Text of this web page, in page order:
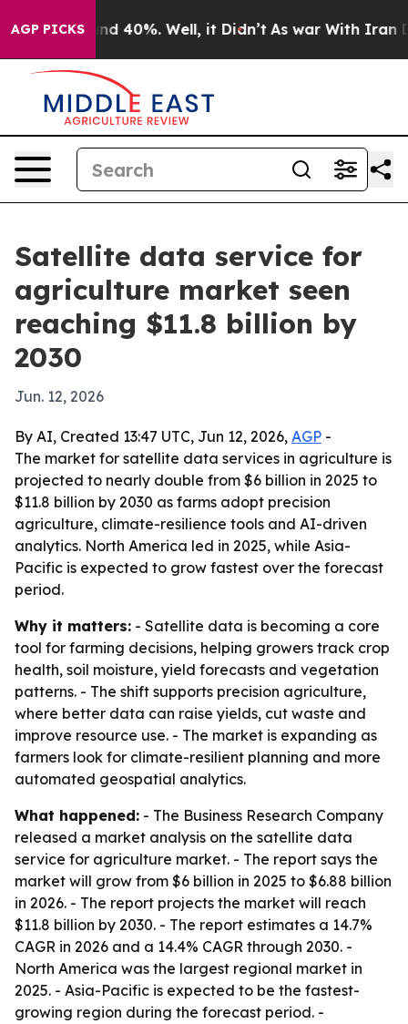
AGP PICKS
Around 40%. Well, it Didn’t As war With Iran
Satellite data service for
agriculture market seen
reaching $11.8 billion by
2030
Jun. 12, 2026
By AI, Created 13:47 UTC, Jun 12, 2026, AGP -
The market for satellite data services in agriculture is
projected to nearly double from $6 billion in 2025 to
$11.8 billion by 2030 as farms adopt precision
agriculture, climate-resilience tools and AI-driven
analytics. North America led in 2025, while Asia-
Pacific is expected to grow fastest over the forecast
period.
Why it matters: - Satellite data is becoming a core
tool for farming decisions, helping growers track crop
health, soil moisture, yield forecasts and vegetation
patterns. - The shift supports precision agriculture,
where better data can raise yields, cut waste and
improve resource use. - The market is expanding as
farmers look for climate-resilient planning and more
automated geospatial analytics.
What happened: - The Business Research Company
released a market analysis on the satellite data
service for agriculture market. - The report says the
market will grow from $6 billion in 2025 to $6.88 billion
in 2026. - The report projects the market will reach
$11.8 billion by 2030. - The report estimates a 14.7%
CAGR in 2026 and a 14.4% CAGR through 2030. -
North America was the largest regional market in
2025. - Asia-Pacific is expected to be the fastest-
growing region during the forecast period. -